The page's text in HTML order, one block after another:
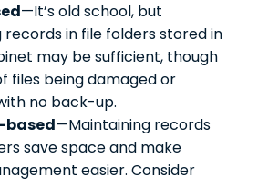
—It’s old school, but
records in file folders stored in
may be sufficient, though
files being damaged or
no back-up.
based—Maintaining records
save space and make
easier. Consider